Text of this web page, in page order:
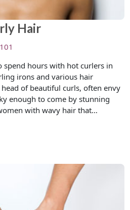
Hair
spend hours with hot curlers in
irons and various hair
of beautiful curls, often envy
enough to come by stunning
with wavy hair that…